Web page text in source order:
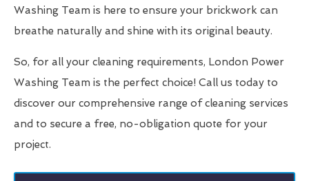
Washing Team is here to ensure your brickwork can
breathe naturally and shine with its original beauty.
So, for all your cleaning requirements, London Power
Washing Team is the perfect choice! Call us today to
discover our comprehensive range of cleaning services
and to secure a free, no-obligation quote for your
project.